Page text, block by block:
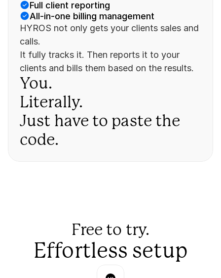
Full client reporting
All-in-one billing management
HYROS not only gets your clients sales and
calls.
It fully tracks it. Then reports it to your
clients and bills them based on the results.
You.
Literally.
Just have to paste the
code.
Free to try.
Effortless setup